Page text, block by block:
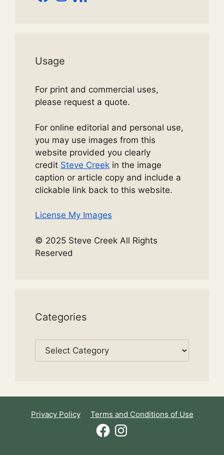
Usage
For print and commercial uses,
please request a quote.
For online editorial and personal use,
you may use images from this
website provided you clearly
credit Steve Creek in the image
caption or article copy and include a
clickable link back to this website.
License My Images
© 2025 Steve Creek All Rights
Reserved
Categories
Categories
Privacy Policy
Terms and Conditions of Use
FacebookInstagram